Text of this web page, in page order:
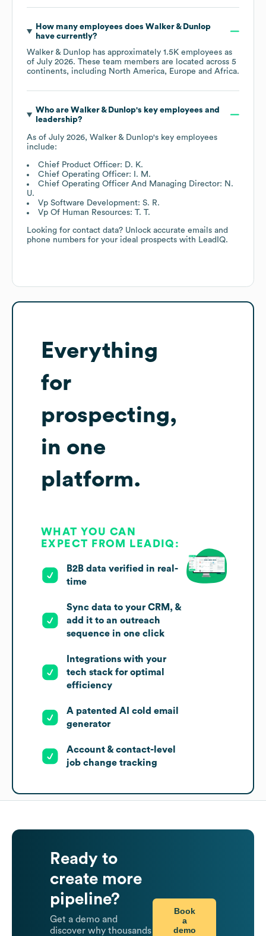
How many employees does Walker & Dunlop
have currently?
Walker & Dunlop has approximately 1.5K employees as
of July 2026. These team members are located across 5
continents, including North America Europe Africa.
Who are Walker & Dunlop's key employees and
leadership?
As of July 2026, Walker & Dunlop's key employees
include:
Chief Product Officer: D. K.
Chief Operating Officer: I. M.
Chief Operating Officer And Managing Director: N.
U.
Vp Software Development: S. R.
Vp Of Human Resources: T. T.
Looking for contact data? Unlock accurate emails and
phone numbers for your ideal prospects with LeadIQ.
Everything
for
prospecting,
in one
platform.
WHAT YOU CAN
EXPECT FROM LEADIQ:
B2B data verified in real-
time
Sync data to your CRM, &
add it to an outreach
sequence in one click
Integrations with your
tech stack for optimal
efficiency
A patented AI cold email
generator
Account & contact-level
job change tracking
Ready to
create more
pipeline?
Get a demo and
discover why thousands
Book
a
demo